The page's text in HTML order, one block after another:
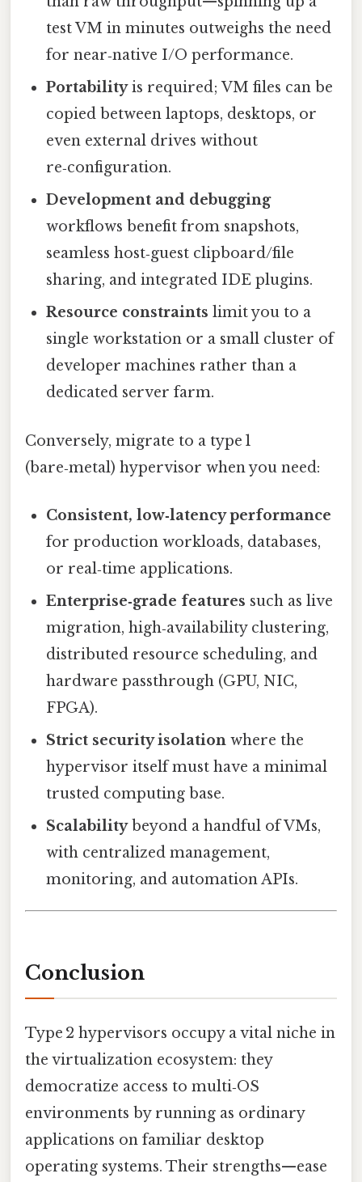
test VM in minutes outweighs the need
for near‑native I/O performance.
Portabilityis required; VM files can be
copied between laptops, desktops, or
even external drives without
re‑configuration.
Development and debugging
workflows benefit from snapshots,
seamless host‑guest clipboard/file
sharing, and integrated IDE plugins.
Resource constraints limit you to a
single workstation or a small cluster of
developer machines rather than a
dedicated server farm.
Conversely, migrate to a type 1
(bare‑metal) hypervisor when you need:
Consistent, low‑latency performance
for production workloads, databases,
or real‑time applications.
Enterprise‑grade features such as live
migration, high‑availability clustering,
distributed resource scheduling, and
hardware passthrough (GPU, NIC,
FPGA).
Strict security isolation where the
hypervisor itself must have a minimal
trusted computing base.
Scalabilitybeyond a handful of VMs,
with centralized management,
monitoring, and automation APIs.
Conclusion
Type 2 hypervisors occupy a vital niche in
the virtualization ecosystem: they
democratize access to multi‑OS
environments by running as ordinary
applications on familiar desktop
operating systems. Their strengths—ease